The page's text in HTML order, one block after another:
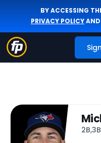
BY ACCESSING
PRIVACY POLICYAND